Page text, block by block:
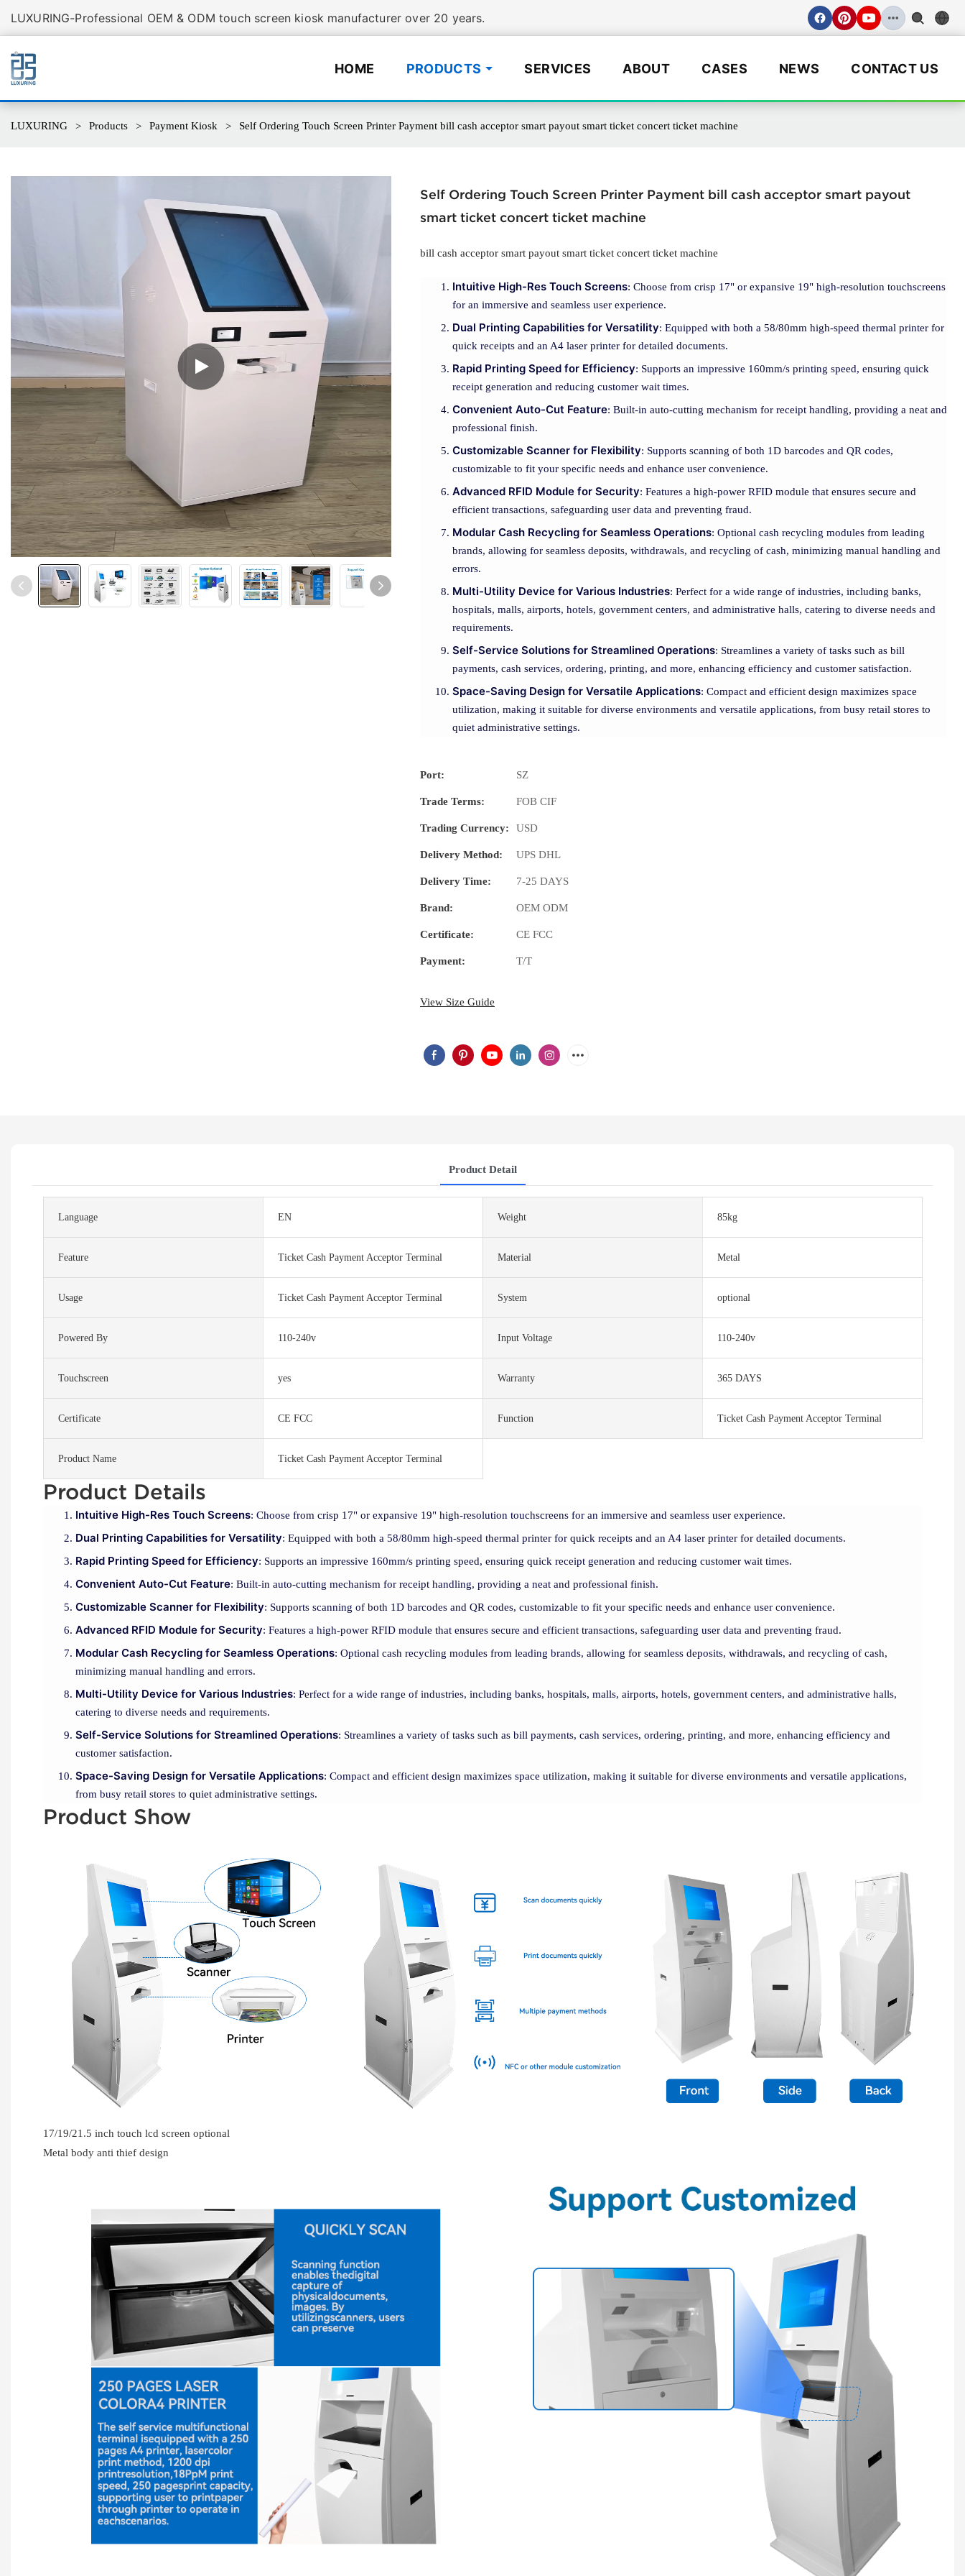
LUXURING-Professional OEM & ODM touch screen kiosk manufacturer over 20 years.
HOME PRODUCTS SERVICES ABOUT CASES NEWS CONTACT US
LUXURING Products Payment Kiosk Self Ordering Touch Screen Printer Payment bill cash acceptor smart payout smart ticket concert ticket machine
Self Ordering Touch Screen Printer Payment bill cash acceptor smart payout
smart ticket concert ticket machine
bill cash acceptor smart payout smart ticket concert ticket machine
Intuitive High-Res Touch Screens: Choose from crisp 17" or expansive 19" high-resolution touchscreens
for an immersive and seamless user experience.
Dual Printing Capabilities for Versatility: Equipped with both a 58/80mm high-speed thermal printer for
quick receipts and an A4 laser printer for detailed documents.
Rapid Printing Speed for Efficiency: Supports an impressive 160mm/s printing speed, ensuring quick
receipt generation and reducing customer wait times.
Convenient Auto-Cut Feature: Built-in auto-cutting mechanism for receipt handling, providing a neat and
professional finish.
Customizable Scanner for Flexibility: Supports scanning of both 1D barcodes and QR codes,
customizable to fit your specific needs and enhance user convenience.
Advanced RFID Module for Security: Features a high-power RFID module that ensures secure and
efficient transactions, safeguarding user data and preventing fraud.
Modular Cash Recycling for Seamless Operations: Optional cash recycling modules from leading
brands, allowing for seamless deposits, withdrawals, and recycling of cash, minimizing manual handling and
errors.
Multi-Utility Device for Various Industries: Perfect for a wide range of industries, including banks,
hospitals, malls, airports, hotels, government centers, and administrative halls, catering to diverse needs and
requirements.
Self-Service Solutions for Streamlined Operations: Streamlines a variety of tasks such as bill
payments, cash services, ordering, printing, and more, enhancing efficiency and customer satisfaction.
Space-Saving Design for Versatile Applications: Compact and efficient design maximizes space
utilization, making it suitable for diverse environments and versatile applications, from busy retail stores to
quiet administrative settings.
Port: SZ
Trade Terms: FOB CIF
Trading Currency: USD
Delivery Method: UPS DHL
Delivery Time: 7-25 DAYS
Brand: OEM ODM
Certificate: CE FCC
Payment: T/T
View Size Guide
Product Detail
Language EN Weight 85kg
Feature Ticket Cash Payment Acceptor Terminal Material Metal
Usage Ticket Cash Payment Acceptor Terminal System optional
Powered By 110-240v Input Voltage 110-240v
Touchscreen yes Warranty 365 DAYS
Certificate CE FCC Function Ticket Cash Payment Acceptor Terminal
Product Name Ticket Cash Payment Acceptor Terminal
Product Details
Intuitive High-Res Touch Screens: Choose from crisp 17" or expansive 19" high-resolution touchscreens for an immersive and seamless user experience.
Dual Printing Capabilities for Versatility: Equipped with both a 58/80mm high-speed thermal printer for quick receipts and an A4 laser printer for detailed documents.
Rapid Printing Speed for Efficiency: Supports an impressive 160mm/s printing speed, ensuring quick receipt generation and reducing customer wait times.
Convenient Auto-Cut Feature: Built-in auto-cutting mechanism for receipt handling, providing a neat and professional finish.
Customizable Scanner for Flexibility: Supports scanning of both 1D barcodes and QR codes, customizable to fit your specific needs and enhance user convenience.
Advanced RFID Module for Security: Features a high-power RFID module that ensures secure and efficient transactions, safeguarding user data and preventing fraud.
Modular Cash Recycling for Seamless Operations: Optional cash recycling modules from leading brands, allowing for seamless deposits, withdrawals, and recycling of cash,
minimizing manual handling and errors.
Multi-Utility Device for Various Industries: Perfect for a wide range of industries, including banks, hospitals, malls, airports, hotels, government centers, and administrative halls,
catering to diverse needs and requirements.
Self-Service Solutions for Streamlined Operations: Streamlines a variety of tasks such as bill payments, cash services, ordering, printing, and more, enhancing efficiency and
customer satisfaction.
Space-Saving Design for Versatile Applications: Compact and efficient design maximizes space utilization, making it suitable for diverse environments and versatile applications,
from busy retail stores to quiet administrative settings.
Product Show
17/19/21.5 inch touch lcd screen optional
Metal body anti thief design